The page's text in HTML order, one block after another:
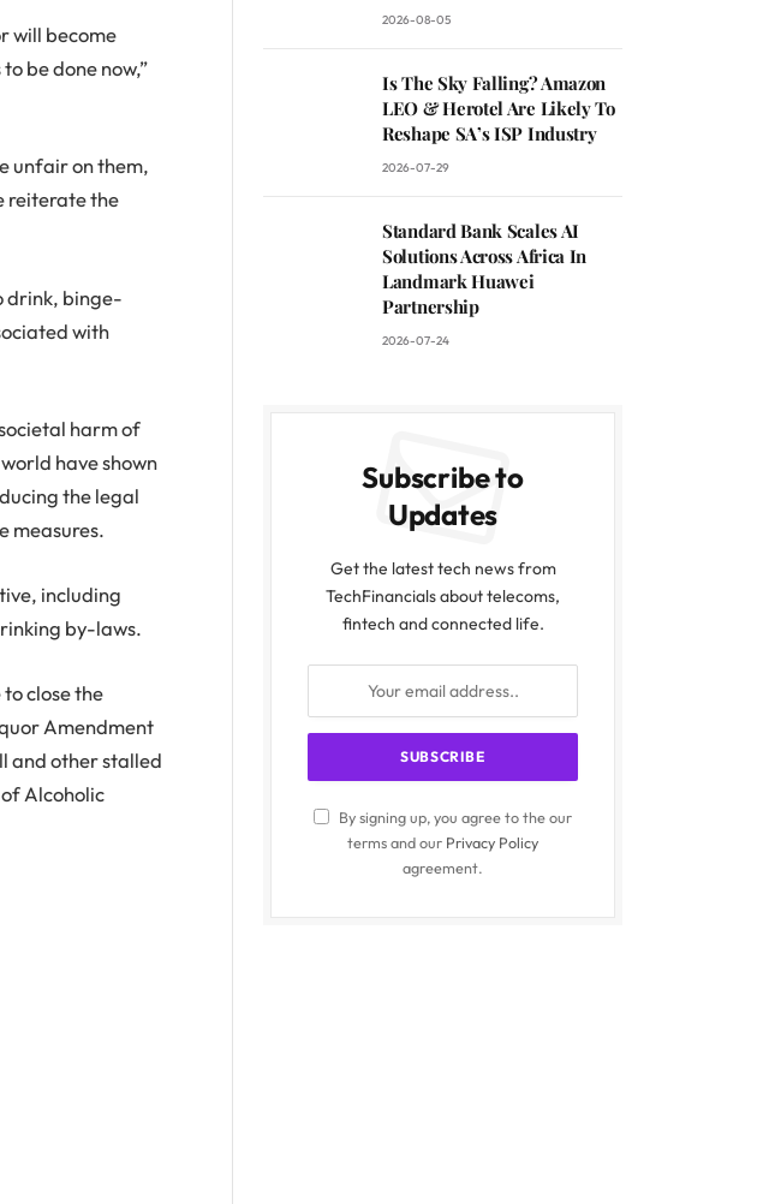
will become
be done now,”
unfair on them,
reiterate the
drink, binge-
with
harm of
have shown
the legal
measures.
including
by-laws.
close the
Amendment
and other stalled
Alcoholic
2026-08-05
Is The Sky Falling? Amazon
LEO & Herotel Are Likely To
Reshape SA’s ISP Industry
2026-07-29
Standard Bank Scales AI
Solutions Across Africa In
Landmark Huawei
Partnership
2026-07-24
Subscribe to
Updates
Get the latest tech news from
TechFinancials about telecoms,
fintech and connected life.
By signing up, you agree to the our
terms and our Privacy Policy
agreement.